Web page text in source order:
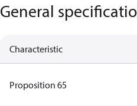
General
Characteristic
Proposition 65